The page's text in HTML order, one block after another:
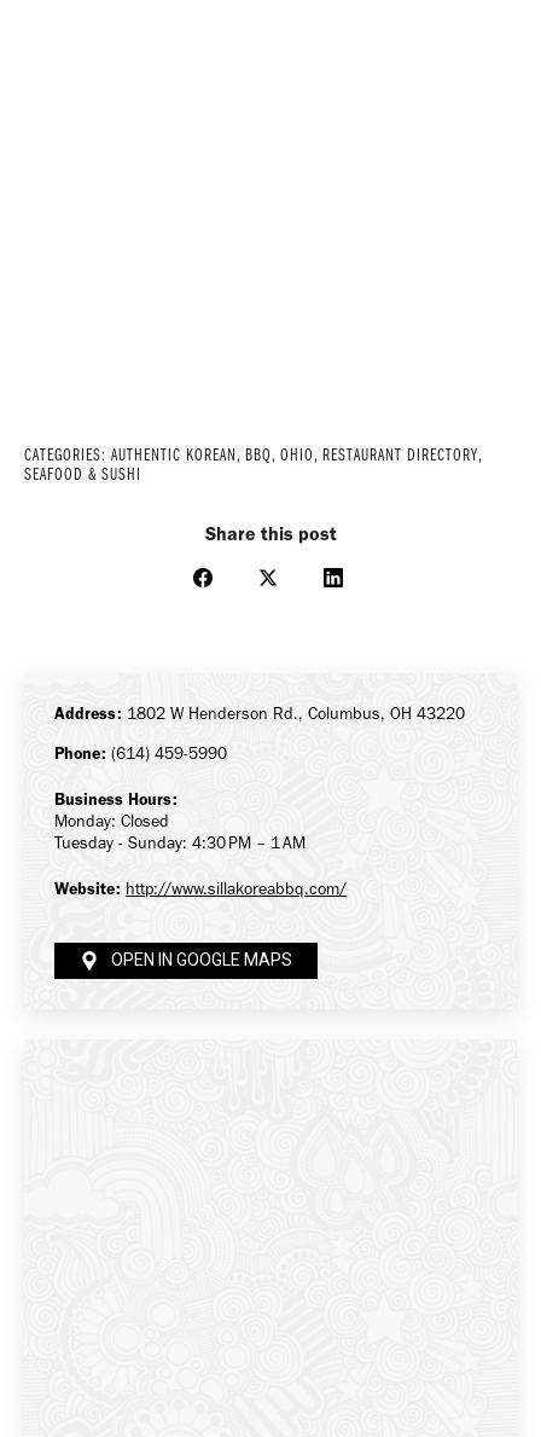
CATEGORIES: AUTHENTIC KOREAN, BBQ, OHIO, RESTAURANT DIRECTORY,
SEAFOOD & SUSHI
Share this post
Share
Share
Share
Address: 1802 W Henderson Rd., Columbus, OH 43220
Phone: (614) 459-5990
Business Hours:
Monday: Closed
Tuesday - Sunday: 4:30 PM – 1 AM
Website: http://www.sillakoreabbq.com/
OPEN IN GOOGLE MAPS